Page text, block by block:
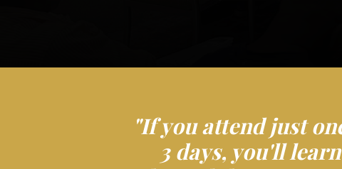
"If you attend just
3 days, you'll